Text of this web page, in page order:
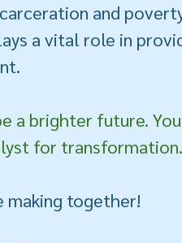
on and
a vital role in
a brighter future.
for transformation.
making together!